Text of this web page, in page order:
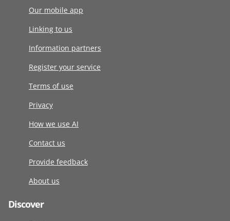
Our mobile app
Linking to us
Information partners
Register your service
Terms of use
Privacy
How we use AI
Contact us
Provide feedback
About us
Discover